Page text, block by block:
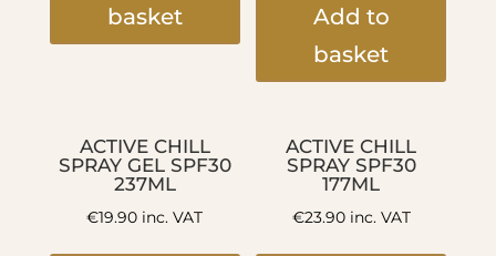
basket
Add to
basket
ACTIVE CHILL
SPRAY GEL SPF30
237ML
€19.90 inc. VAT
ACTIVE CHILL
SPRAY SPF30
177ML
€23.90inc. VAT